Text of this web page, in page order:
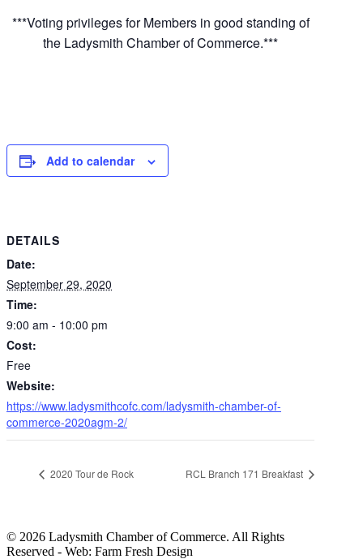
***Voting privileges for Members in good standing of
the Ladysmith Chamber of Commerce.***
Add to calendar
DETAILS
Date:
September 29, 2020
Time:
9:00 am - 10:00 pm
Cost:
Free
Website:
https://www.ladysmithcofc.com/ladysmith-chamber-of-
commerce-2020agm-2/
2020 Tour de Rock RCL Branch 171 Breakfast
© 2026 Ladysmith Chamber of Commerce. All Rights
Reserved - Web: Farm Fresh Design